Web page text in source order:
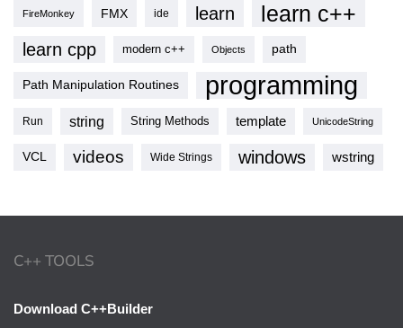
FireMonkey FMX ide learn learn c++
learn cpp modern c++ Objects path
Path Manipulation Routines programming
Run string String Methods template UnicodeString
VCL videos Wide Strings windows wstring
C++ TOOLS
Download C++Builder